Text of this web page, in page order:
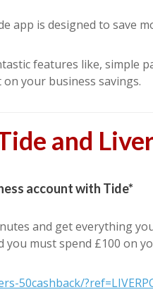
app is designed to save
features like, simple
your business savings.
and
account with Tide*
and get everything
must spend £100 on
50cashback/